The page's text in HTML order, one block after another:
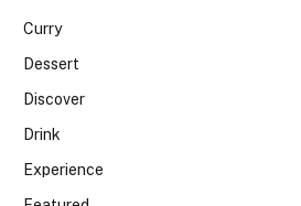
Curry
Dessert
Discover
Drink
Experience